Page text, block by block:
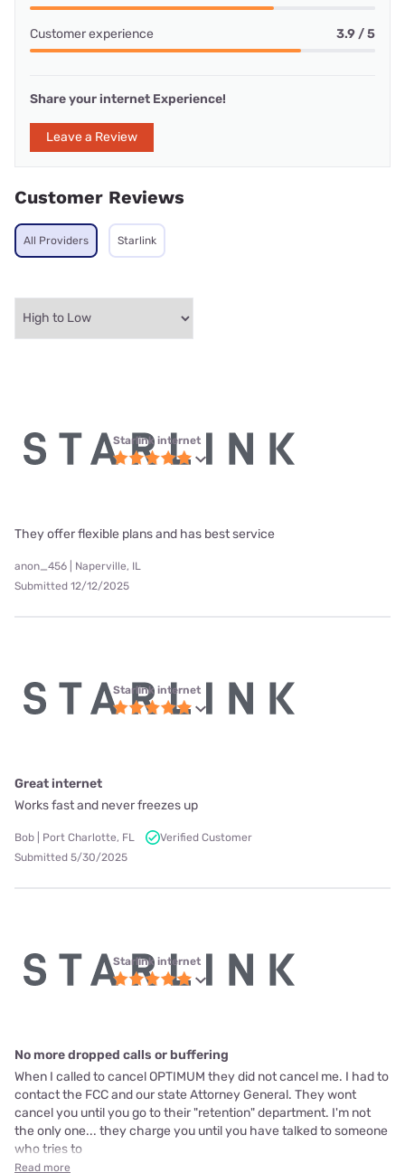
Customer experience 3.9 / 5
Share your internet Experience!
Leave a Review
Customer Reviews
All Providers Starlink
Starlink internet
They offer flexible plans and has best service
anon_456 | Naperville, IL
Submitted 12/12/2025
Starlink internet
Great internet
Works fast and never freezes up
Bob | Port Charlotte, FL
Verified Customer
Submitted 5/30/2025
Starlink internet
No more dropped calls or buffering
When I called to cancel OPTIMUM they did not cancel me. I had to
contact the FCC and our state Attorney General. They wont
cancel you until you go to their "retention" department. I'm not
the only one... they charge you until you have talked to someone
who tries to
Read more